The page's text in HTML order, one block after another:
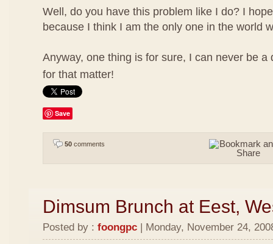
Well, do you have this problem like I do? I
because I think I am the only one in the world
Anyway, one thing is for sure, I can never be a
for that matter!
Save
50 comments
Dimsum Brunch at Eest,
Posted by : foongpc | Monday, November 24,